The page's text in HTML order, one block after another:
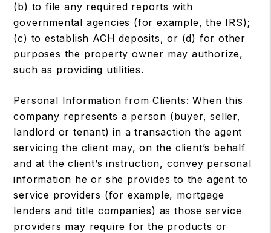
(b) to file any required reports with
governmental agencies (for example, the IRS);
(c) to establish ACH deposits, or (d) for other
purposes the property owner may authorize,
such as providing utilities.
Personal Information from Clients: When this
company represents a person (buyer, seller,
landlord or tenant) in a transaction the agent
servicing the client may, on the client’s behalf
and at the client’s instruction, convey personal
information he or she provides to the agent to
service providers (for example, mortgage
lenders and title companies) as those service
providers may require for the products or